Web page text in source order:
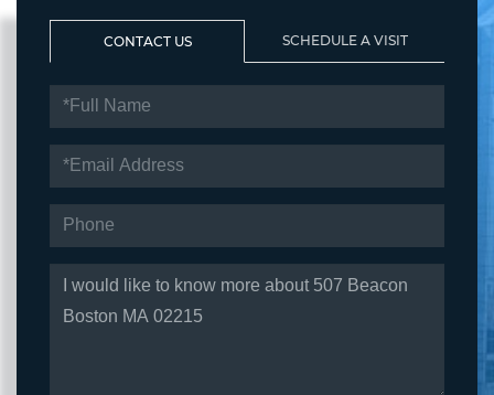
CONTACT US SCHEDULE A VISIT
NAME
OR
COMMENTS?